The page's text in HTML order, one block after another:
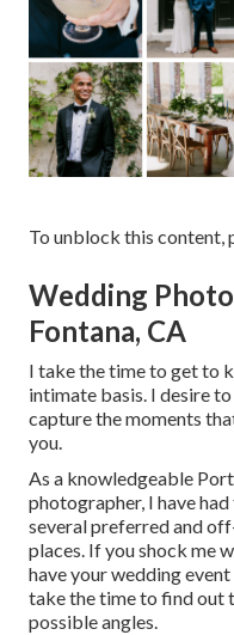
To unblock this content,
Wedding
Fontana, CA
I take the time to get to
intimate basis. I desire
capture the moments
you.
As a knowledgeable
photographer, I have
several preferred and
places. If you shock me
have your wedding
take the time to find out
possible angles.